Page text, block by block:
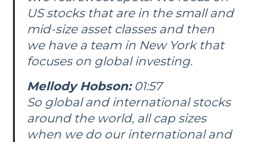
US stocks that are in the small and
mid-size asset classes and then
we have a team in New York that
focuses on global investing.
Mellody Hobson:01:57
So global and international stocks
around the world, all cap sizes
when we do our international and